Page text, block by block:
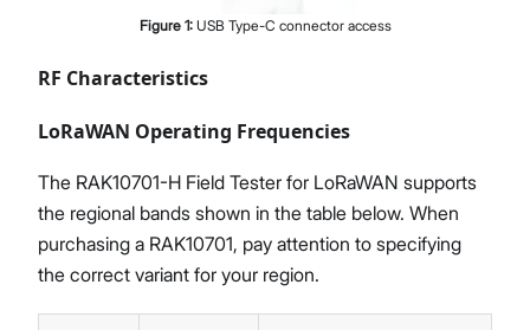
Figure 1: USB Type-C connector access
RF Characteristics
LoRaWAN Operating Frequencies
The RAK10701-H Field Tester for LoRaWAN supports
the regional bands shown in the table below. When
purchasing a RAK10701, pay attention to specifying
the correct variant for your region.